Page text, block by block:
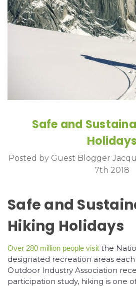
Safe and
Holidays
Posted by Guest Blogger
7th 2018
Safe and
Hiking Holidays
Over 280 million people visit the
designated recreation areas
Outdoor Industry Association
participation study, hiking is one